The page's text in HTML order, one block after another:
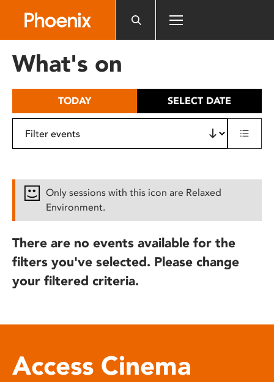
includes
What's on
TODAY SELECT DATE
Only sessions with this icon are Relaxed
Environment.
There are no events available for the
filters you've selected. Please change
your filtered criteria.
Access Cinema